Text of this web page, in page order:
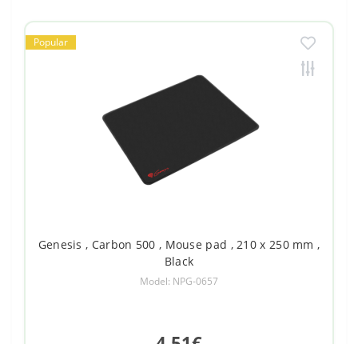
Popular
Genesis , Carbon 500 , Mouse pad , 210 x 250 mm ,
Black
Model: NPG-0657